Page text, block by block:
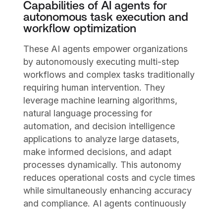
Capabilities of AI agents for
autonomous task execution and
workflow optimization
These AI agents empower organizations
by autonomously executing multi-step
workflows and complex tasks traditionally
requiring human intervention. They
leverage machine learning algorithms,
natural language processing for
automation, and decision intelligence
applications to analyze large datasets,
make informed decisions, and adapt
processes dynamically. This autonomy
reduces operational costs and cycle times
while simultaneously enhancing accuracy
and compliance. AI agents continuously